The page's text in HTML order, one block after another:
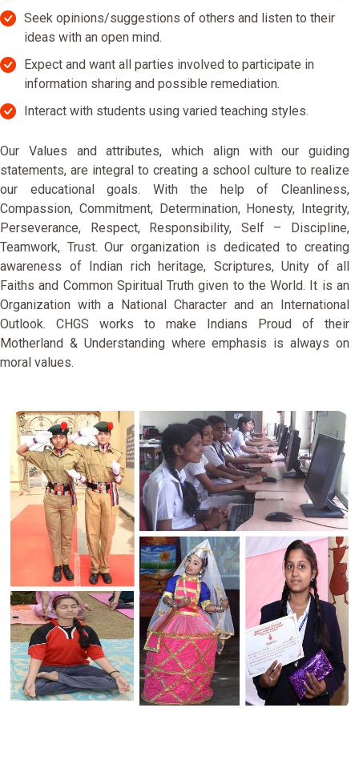
Seek opinions/suggestions of others and listen to their
ideas with an open mind.
Expect and want all parties involved to participate in
information sharing and possible remediation.
Interact with students using varied teaching styles.
Our Values and attributes, which align with our guiding
statements, are integral to creating a school culture to realize
our educational goals. With the help of Cleanliness,
Compassion, Commitment, Determination, Honesty, Integrity,
Perseverance, Respect, Responsibility, Self – Discipline,
Teamwork, Trust. Our organization is dedicated to creating
awareness of Indian rich heritage, Scriptures, Unity of all
Faiths and Common Spiritual Truth given to the World. It is an
Organization with a National Character and an International
Outlook. CHGS works to make Indians Proud of their
Motherland & Understanding where emphasis is always on
moral values.